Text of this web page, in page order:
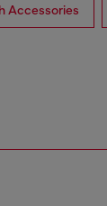
Accessories